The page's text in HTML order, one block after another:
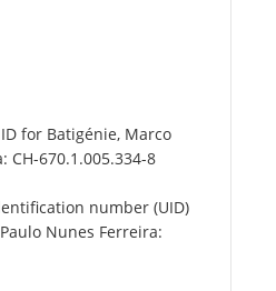
for Batigénie, Marco
CH-670.1.005.334-8
number (UID)
Nunes Ferreira: